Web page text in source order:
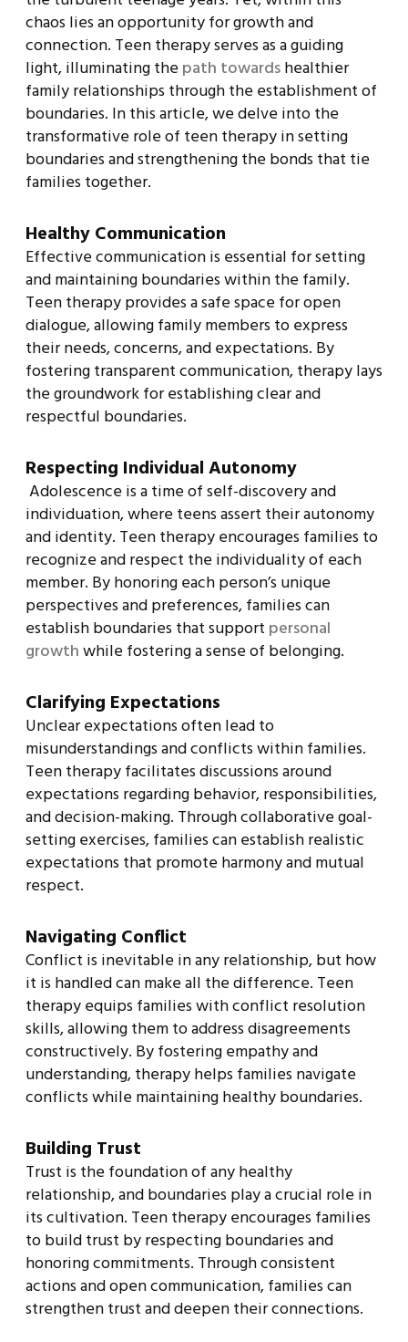
chaos lies an opportunity for growth and
connection. Teen therapy serves as a guiding
light, illuminating thepath towardshealthier
family relationships through the establishment of
boundaries. In this article, we delve into the
transformative role of teen therapy in setting
boundaries and strengthening the bonds that tie
families together.
Healthy Communication
Effective communication is essential for setting
and maintaining boundaries within the family.
Teen therapy provides a safe space for open
dialogue, allowing family members to express
their needs, concerns, and expectations. By
fostering transparent communication, therapy lays
the groundwork for establishing clear and
respectful boundaries.
Respecting Individual Autonomy
Adolescence is a time of self-discovery and
individuation, where teens assert their autonomy
and identity. Teen therapy encourages families to
recognize and respect the individuality of each
member. By honoring each person’s unique
perspectives and preferences, families can
establish boundaries that support personal
growthwhile fostering a sense of belonging.
Clarifying Expectations
Unclear expectations often lead to
misunderstandings and conflicts within families.
Teen therapy facilitates discussions around
expectations regarding behavior, responsibilities,
and decision-making. Through collaborative goal-
setting exercises, families can establish realistic
expectations that promote harmony and mutual
respect.
Navigating Conflict
Conflict is inevitable in any relationship, but how
it is handled can make all the difference. Teen
therapy equips families with conflict resolution
skills, allowing them to address disagreements
constructively. By fostering empathy and
understanding, therapy helps families navigate
conflicts while maintaining healthy boundaries.
Building Trust
Trust is the foundation of any healthy
relationship, and boundaries play a crucial role in
its cultivation. Teen therapy encourages families
to build trust by respecting boundaries and
honoring commitments. Through consistent
actions and open communication, families can
strengthen trust and deepen their connections.